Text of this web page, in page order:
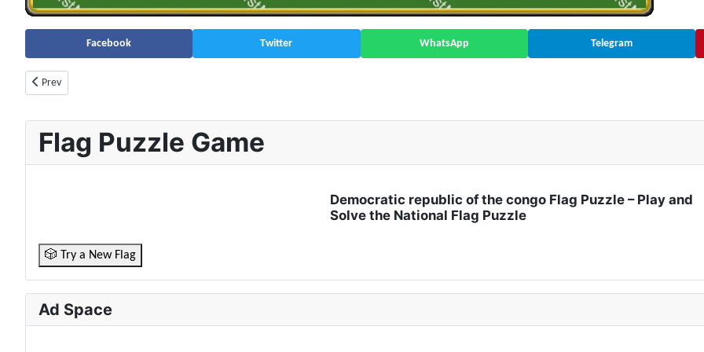
Facebook Twitter WhatsApp Telegram
Previous article: Ghana Population (2026) – Live Counter & Growth Rate | Africa 🇬🇭
Prev
Flag Puzzle Game
Democratic republic of the congo Flag Puzzle – Play and
Solve the National Flag Puzzle
🎲 Try a New Flag
Ad Space